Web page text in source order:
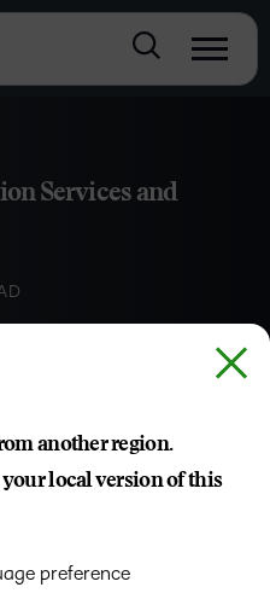
Services and
another region.
local version of this
preference